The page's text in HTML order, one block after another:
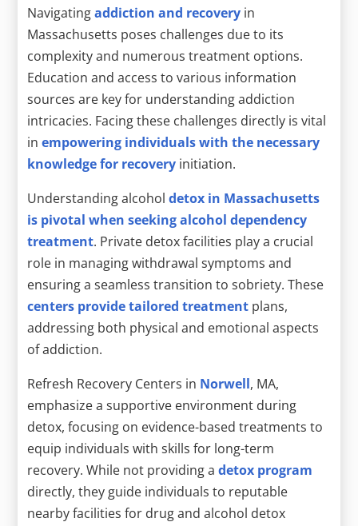
Navigatingaddiction and recovery in
Massachusetts poses challenges due to its
complexity and numerous treatment options.
Education and access to various information
sources are key for understanding addiction
intricacies. Facing these challenges directly is vital
inempowering individuals with the necessary
knowledge for recovery initiation.
Understanding alcoholdetox in Massachusetts
is pivotal when seeking alcohol dependency
treatment. Private detox facilities play a crucial
role in managing withdrawal symptoms and
ensuring a seamless transition to sobriety. These
centers provide tailored treatment plans,
addressing both physical and emotional aspects
of addiction.
Refresh Recovery Centers in Norwell, MA,
emphasize a supportive environment during
detox, focusing on evidence-based treatments to
equip individuals with skills for long-term
recovery. While not providing adetox program
directly, they guide individuals to reputable
nearby facilities for drug and alcohol detox